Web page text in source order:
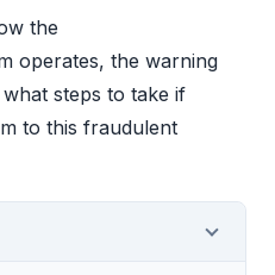
the
operates, the warning
steps to take if
to this fraudulent